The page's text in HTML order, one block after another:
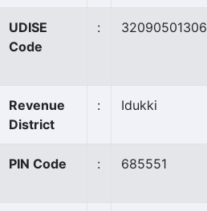
UDISE
Code
: 32090501306
Revenue
District
: Idukki
PIN Code : 685551